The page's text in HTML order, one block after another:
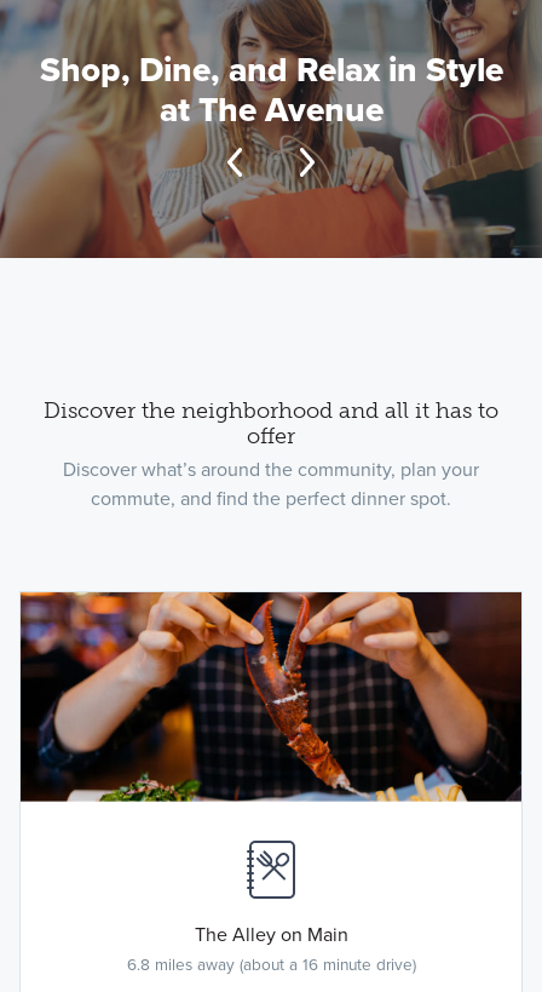
Shop, Dine, and Relax in Style
at The Avenue
Discover the neighborhood and all it has to
offer
Discover what’s around the community, plan your
commute, and find the perfect dinner spot.
The Alley on Main
6.8 miles away (about a 16 minute drive)